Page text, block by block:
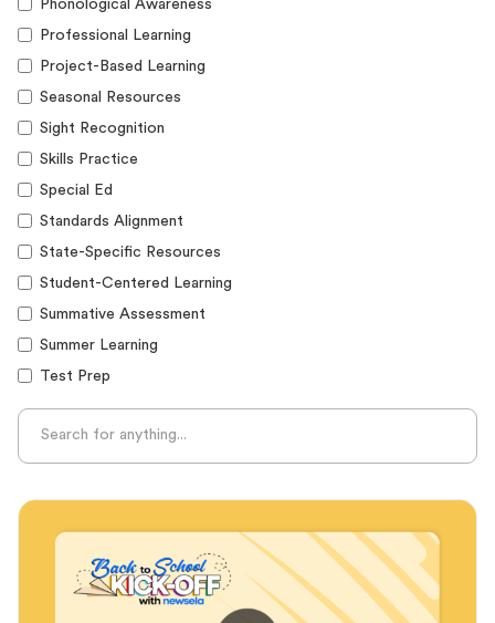
Phonological Awareness
Professional Learning
Project-Based Learning
Seasonal Resources
Sight Recognition
Skills Practice
Special Ed
Standards Alignment
State-Specific Resources
Student-Centered Learning
Summative Assessment
Summer Learning
Test Prep
Unplugged Learning
Verbal Reasoning
Whole Child Education
Word Recognition
Audience